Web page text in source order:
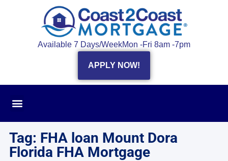
Available 7 Days/WeekMon -Fri 8am -7pm
APPLY NOW!
Tag: FHA loan Mount Dora
Florida FHA Mortgage